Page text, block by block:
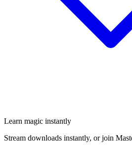
Learn magic instantly
Stream downloads instantly, or join